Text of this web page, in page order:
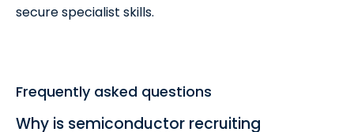
secure specialist skills.
Frequently asked questions
Why is semiconductor recruiting